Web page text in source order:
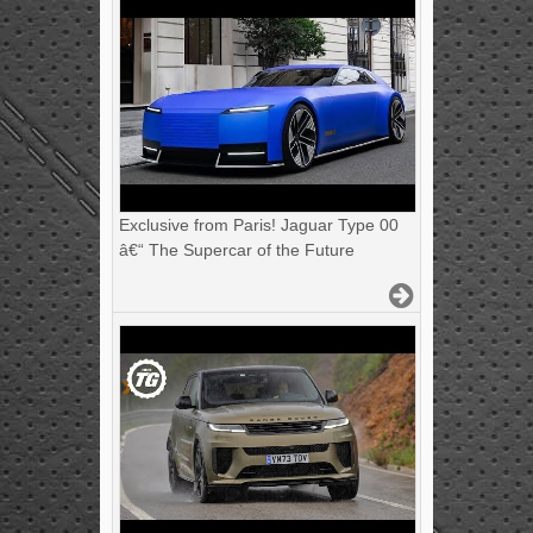
Exclusive from Paris! Jaguar Type 00
â€“ The Supercar of the Future